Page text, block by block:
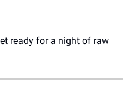
ready for a night of raw